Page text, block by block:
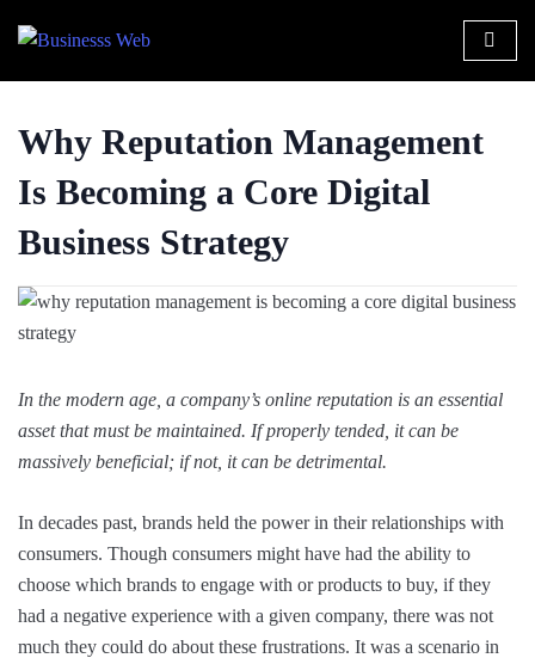
Why Reputation Management
Is Becoming a Core Digital
Business Strategy
In the modern age, a company’s online reputation is an essential
asset that must be maintained. If properly tended, it can be
massively beneficial; if not, it can be detrimental.
In decades past, brands held the power in their relationships with
consumers. Though consumers might have had the ability to
choose which brands to engage with or products to buy, if they
had a negative experience with a given company, there was not
much they could do about these frustrations. It was a scenario in